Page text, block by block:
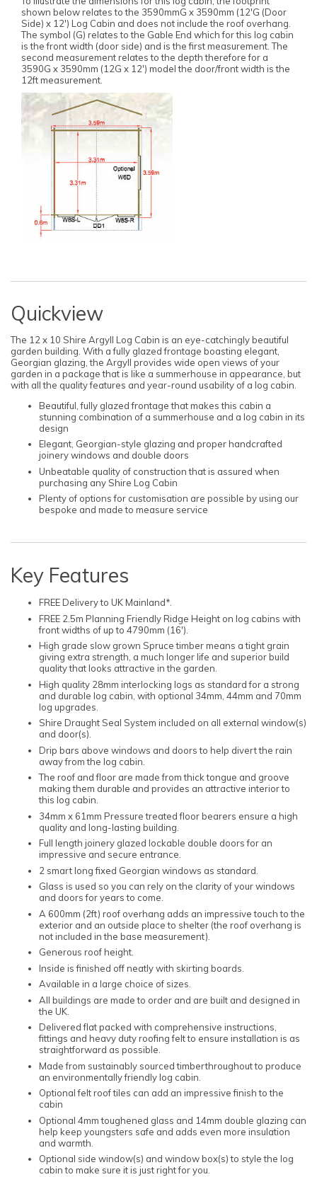
shown below relates to the 3590mmG x 3590mm (12'G (Door
Side) x 12') Log Cabin and does not include the roof overhang.
The symbol (G) relates to the Gable End which for this log cabin
is the front width (door side) and is the first measurement. The
second measurement relates to the depth therefore for a
3590G x 3590mm (12G x 12') model the door/front width is the
12ft measurement.
Quickview
The 12 x 10 Shire Argyll Log Cabin is an eye-catchingly beautiful
garden building. With a fully glazed frontage boasting elegant,
Georgian glazing, the Argyll provides wide open views of your
garden in a package that is like a summerhouse in appearance, but
with all the quality features and year-round usability of a log cabin.
Beautiful, fully glazed frontage that makes this cabin a
stunning combination of a summerhouse and a log cabin in its
design
Elegant, Georgian-style glazing and proper handcrafted
joinery windows and double doors
Unbeatable quality of construction that is assured when
purchasing any Shire Log Cabin
Plenty of options for customisation are possible by using our
bespoke and made to measure service
Key Features
FREE Delivery to UK Mainland*.
FREE 2.5m Planning Friendly Ridge Height on log cabins with
front widths of up to 4790mm (16').
High grade slow grown Spruce timber means a tight grain
giving extra strength, a much longer life and superior build
quality that looks attractive in the garden.
High quality 28mm interlocking logs as standard for a strong
and durable log cabin, with optional 34mm, 44mm and 70mm
log upgrades.
Shire Draught Seal System included on all external window(s)
and door(s).
Drip bars above windows and doors to help divert the rain
away from the log cabin.
The roof and floor are made from thick tongue and groove
making them durable and provides an attractive interior to
this log cabin.
34mm x 61mm Pressure treated floor bearers ensure a high
quality and long-lasting building.
Full length joinery glazed lockable double doors for an
impressive and secure entrance.
2 smart long fixed Georgian windows as standard.
Glass is used so you can rely on the clarity of your windows
and doors for years to come.
A 600mm (2ft) roof overhang adds an impressive touch to the
exterior and an outside place to shelter (the roof overhang is
not included in the base measurement).
Generous roof height.
Inside is finished off neatly with skirting boards.
Available in a large choice of sizes.
All buildings are made to order and are built and designed in
the UK.
Delivered flat packed with comprehensive instructions,
fittings and heavy duty roofing felt to ensure installation is as
straightforward as possible.
Made from sustainably sourced timberthroughout to produce
an environmentally friendly log cabin.
Optional felt roof tiles can add an impressive finish to the
cabin
Optional 4mm toughened glass and 14mm double glazing can
help keep youngsters safe and adds even more insulation
and warmth.
Optional side window(s) and window box(s) to style the log
cabin to make sure it is just right for you.